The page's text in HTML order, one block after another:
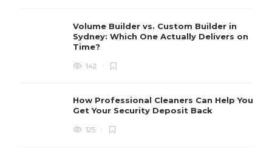
Volume Builder vs. Custom Builder in
Sydney: Which One Actually Delivers on
Time?
142
How Professional Cleaners Can Help You
Get Your Security Deposit Back
125